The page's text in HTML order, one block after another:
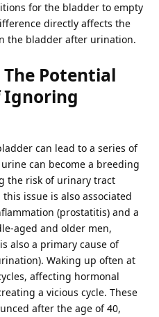
for the bladder to empty
directly affects the
the bladder after urination.
The Potential
Ignoring
can lead to a series of
can become a breeding
the risk of urinary tract
issue is also associated
(prostatitis) and a
aged and older men,
also a primary cause of
Waking up often at
affecting hormonal
a vicious cycle. These
after the age of 40,